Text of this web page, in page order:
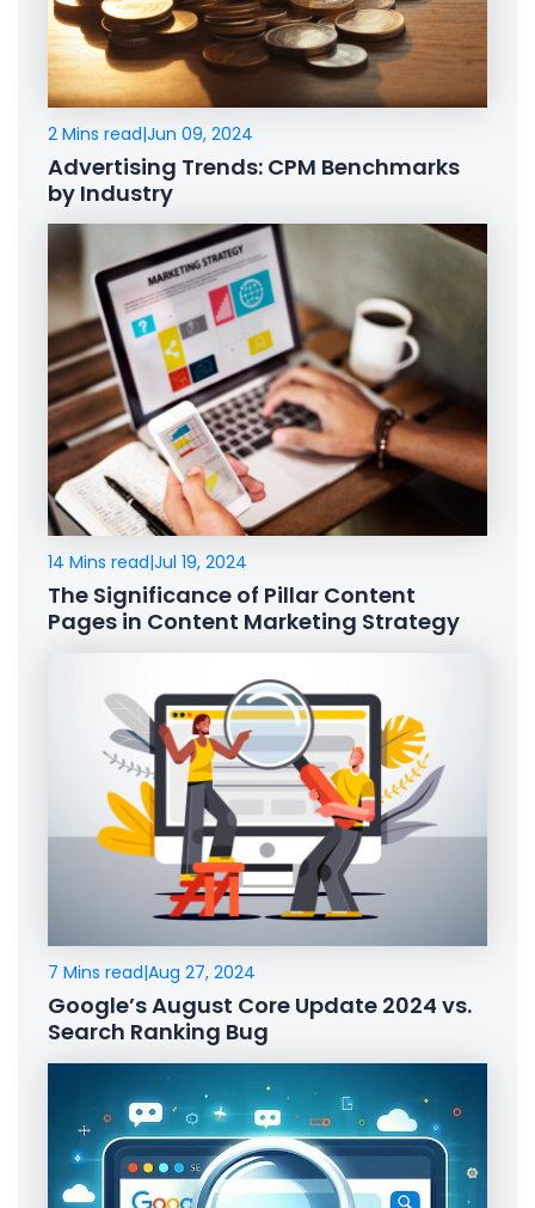
2 Mins read|Jun 09, 2024
Advertising Trends: CPM Benchmarks
by Industry
14 Mins read|Jul 19, 2024
The Significance of Pillar Content
Pages in Content Marketing Strategy
7 Mins read|Aug 27, 2024
Google’s August Core Update 2024 vs.
Search Ranking Bug